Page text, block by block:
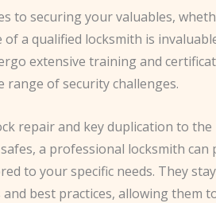
to securing your valuables,
a qualified locksmith is
extensive training and
range of security challenges.
repair and key duplication to
a professional locksmith
to your specific needs. They
best practices, allowing them